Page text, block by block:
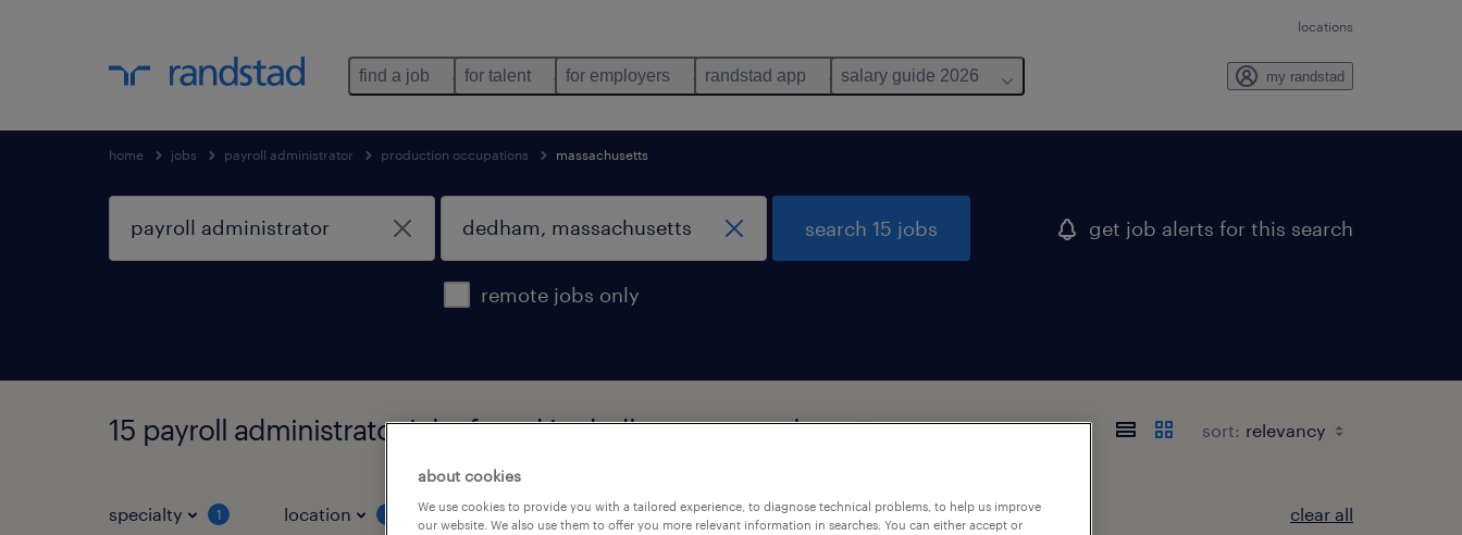
locations
find a job for talent for employers randstad app salary guide 2026 my randstad
home jobs payroll administrator production occupations massachusetts
remote jobs only
search 15 jobs get job alerts for this search
15 payroll administrator jobs found in dedham, massachusetts sort:
specialty 1 location job types clear all
about cookies
We use cookies to provide you with a tailored experience, to diagnose technical problems, to help us improve
our website. We also use them to offer you more relevant information in searches. You can either accept or